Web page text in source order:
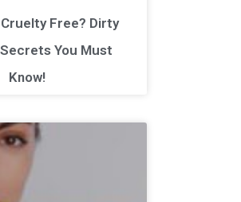
Free? Dirty
You Must
Know!